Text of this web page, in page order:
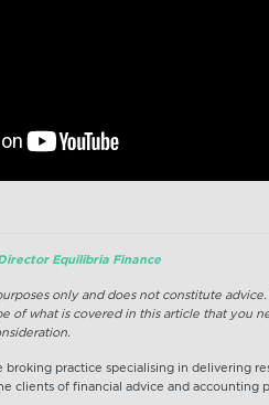
Equilibria Finance
only and does not constitute
of what is covered in this article that you
broking practice specialising in delivering
clients of financial advice and accounting